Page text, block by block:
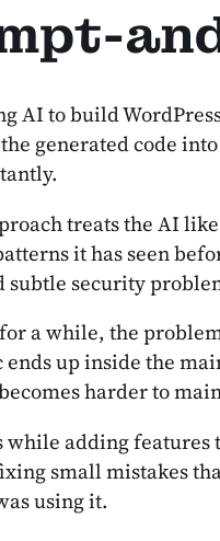
AI to build
generated code
treats the AI
it has seen
subtle security
a while, the
up inside the
harder to
adding
small mistakes
using it.